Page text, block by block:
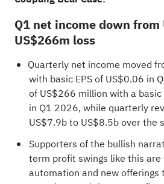
Q1 net income down from
US$266m loss
Quarterly net income moved
with basic EPS of US$0.06 in
of US$266 million with a basic
in Q1 2026, while quarterly
US$7.9b to US$8.5b over the
Supporters of the bullish
term profit swings like this
automation and new offerings